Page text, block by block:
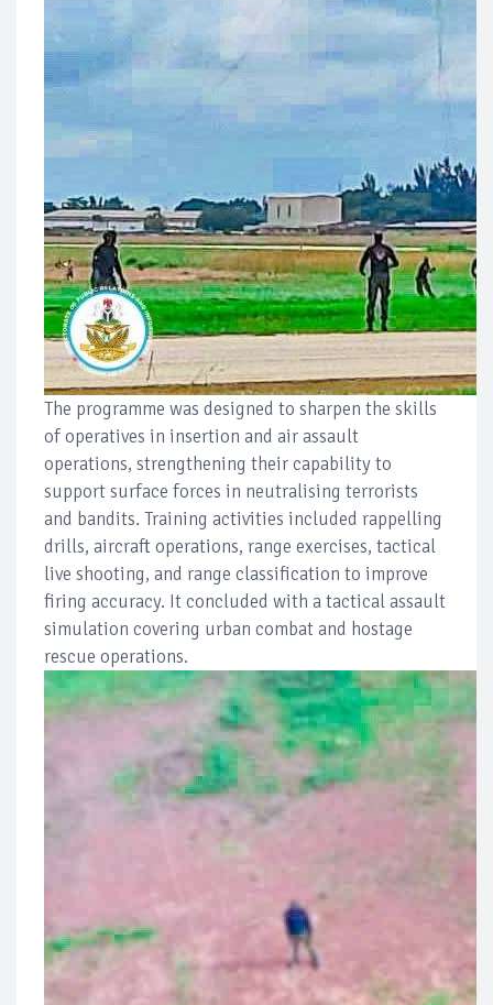
The programme was designed to sharpen the skills
of operatives in insertion and air assault
operations, strengthening their capability to
support surface forces in neutralising terrorists
and bandits. Training activities included rappelling
drills, aircraft operations, range exercises, tactical
live shooting, and range classification to improve
firing accuracy. It concluded with a tactical assault
simulation covering urban combat and hostage
rescue operations.